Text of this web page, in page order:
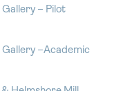
Gallery – Pilot
Gallery –Academic